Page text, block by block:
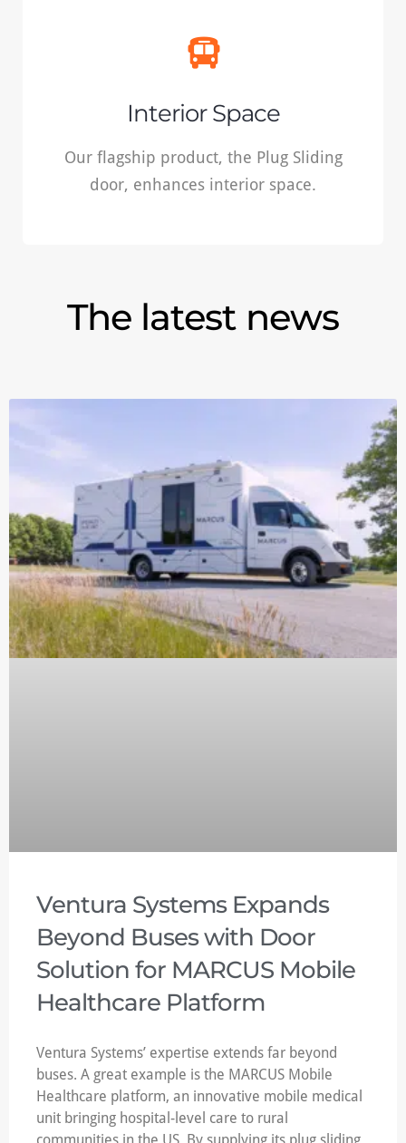
Interior Space
Our flagship product, the Plug Sliding
door, enhances interior space.
Interior space
Our flagship product, the Plug Sliding door,
enhances interior space.
READ MORE
The latest news
Ventura Systems Expands
Beyond Buses with Door
Solution for MARCUS Mobile
Healthcare Platform
Ventura Systems’ expertise extends far beyond
buses. A great example is the MARCUS Mobile
Healthcare platform, an innovative mobile medical
unit bringing hospital-level care to rural